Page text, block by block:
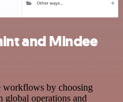
and Mindee
workflows by choosing
global operations and